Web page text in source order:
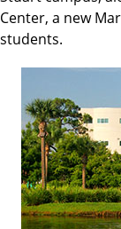
Center, a new
students.